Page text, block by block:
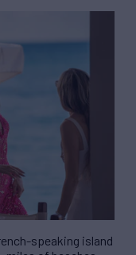
speaking island